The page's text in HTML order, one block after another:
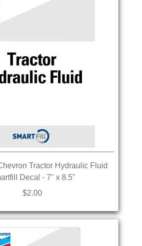
Tractor Hydraulic Fluid
Decal - 7" x 8.5"
$2.00